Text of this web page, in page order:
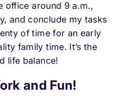
office around 9 a.m.,
and conclude my tasks
of time for an early
family time. It’s the
life balance!
and Fun!